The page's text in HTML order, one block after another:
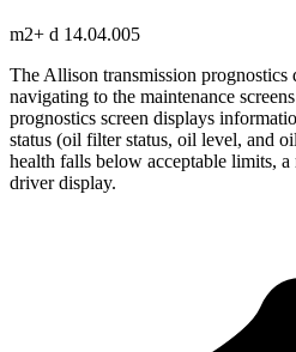
m2+ d 14.04.005
The Allison transmission prognostics
navigating to the maintenance
prognostics screen displays
status (oil filter status, oil level, and
health falls below acceptable limits,
driver display.